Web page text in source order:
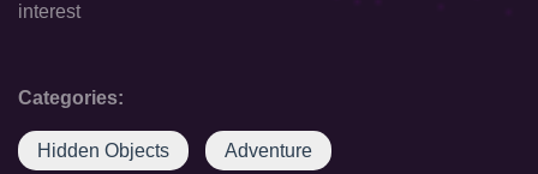
interest
Categories:
Hidden Objects Adventure